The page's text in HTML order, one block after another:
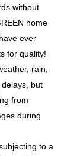
without
home
ever
for quality!
rain,
but
from
during
to a